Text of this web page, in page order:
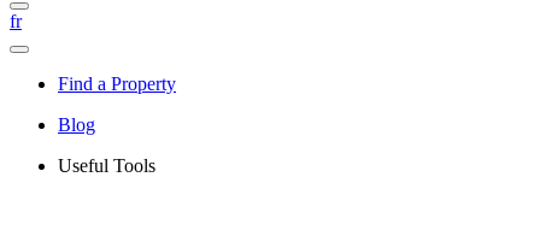
fr
Find a Property
Blog
Useful Tools